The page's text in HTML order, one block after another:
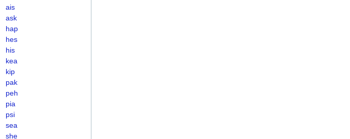
ais
ask
hap
hes
his
kea
kip
pak
peh
pia
psi
sea
she